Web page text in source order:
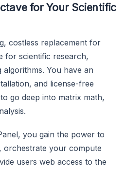
for Your Scientific
costless replacement for
for scientific research,
You have an
and license-free
go deep into matrix math,
you gain the power to
orchestrate your compute
users web access to the